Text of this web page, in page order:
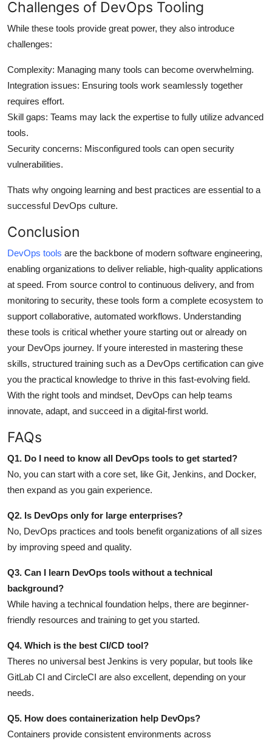
Challenges of DevOps Tooling
While these tools provide great power, they also introduce
challenges:
Complexity: Managing many tools can become overwhelming.
Integration issues: Ensuring tools work seamlessly together
requires effort.
Skill gaps: Teams may lack the expertise to fully utilize advanced
tools.
Security concerns: Misconfigured tools can open security
vulnerabilities.
Thats why ongoing learning and best practices are essential to a
successful DevOps culture.
Conclusion
DevOps tools are the backbone of modern software engineering,
enabling organizations to deliver reliable, high-quality applications
at speed. From source control to continuous delivery, and from
monitoring to security, these tools form a complete ecosystem to
support collaborative, automated workflows. Understanding
these tools is critical whether youre starting out or already on
your DevOps journey. If youre interested in mastering these
skills, structured training such as a DevOps certification can give
you the practical knowledge to thrive in this fast-evolving field.
With the right tools and mindset, DevOps can help teams
innovate, adapt, and succeed in a digital-first world.
FAQs
Q1. Do I need to know all DevOps tools to get started?
No, you can start with a core set, like Git, Jenkins, and Docker,
then expand as you gain experience.
Q2. Is DevOps only for large enterprises?
No, DevOps practices and tools benefit organizations of all sizes
by improving speed and quality.
Q3. Can I learn DevOps tools without a technical
background?
While having a technical foundation helps, there are beginner-
friendly resources and training to get you started.
Q4. Which is the best CI/CD tool?
Theres no universal best Jenkins is very popular, but tools like
GitLab CI and CircleCI are also excellent, depending on your
needs.
Q5. How does containerization help DevOps?
Containers provide consistent environments across